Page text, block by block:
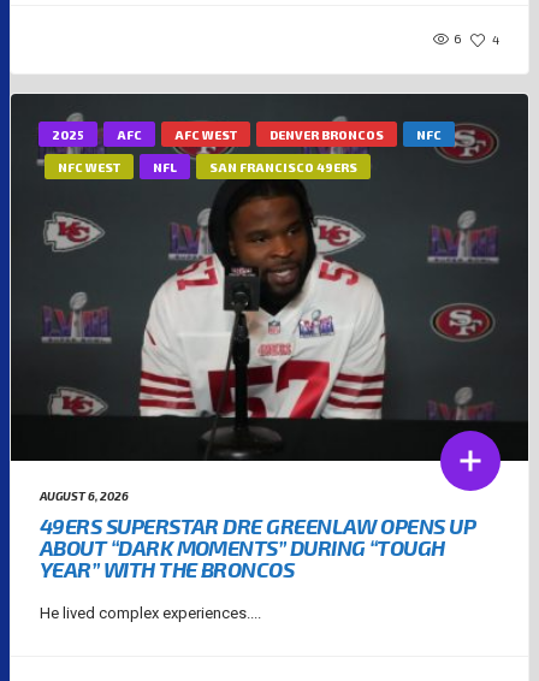
6 4
2025 AFC AFC WEST DENVER BRONCOS NFC
NFC WEST NFL SAN FRANCISCO 49ERS
AUGUST 6, 2026
49ERS SUPERSTAR DRE GREENLAW OPENS UP
ABOUT “DARK MOMENTS” DURING “TOUGH
YEAR” WITH THE BRONCOS
He lived complex experiences....